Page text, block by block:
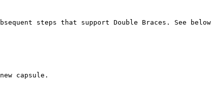
steps that support Double Braces. See below
capsule.